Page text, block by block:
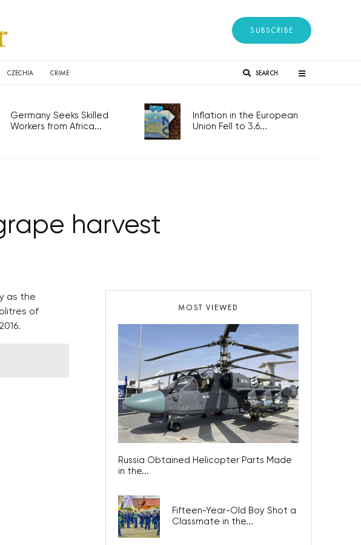
SUBSCRIBE
CZECHIA CRIME SEARCH
Germany Seeks Skilled
Workers from Africa...
Inflation in the European
Union Fell to 3.6...
harvest
as the
of
MOST VIEWED
Russia Obtained Helicopter Parts Made
in the...
Fifteen-Year-Old Boy Shot a
Classmate in the...